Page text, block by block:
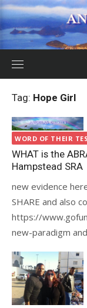
Skip
to
content
Tag: Hope Girl
WORD OF THEIR
WHAT is the
Hampstead SRA
new evidence
SHARE and also
https://
new-paradigm